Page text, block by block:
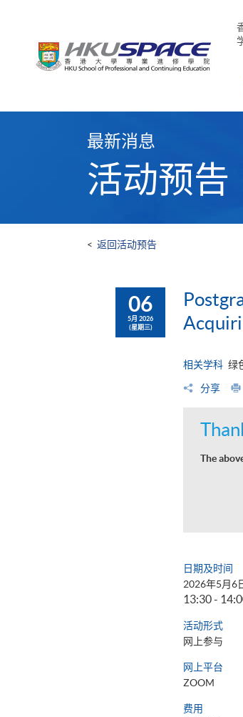
最新消息
活动预告
< 返回活动预告
06
5月 2026
(星期三)
相关学科 绿
分享
The
日期及时间
2026年5月6
13:30 -
活动形式
网上参与
网上平台
ZOOM
费用